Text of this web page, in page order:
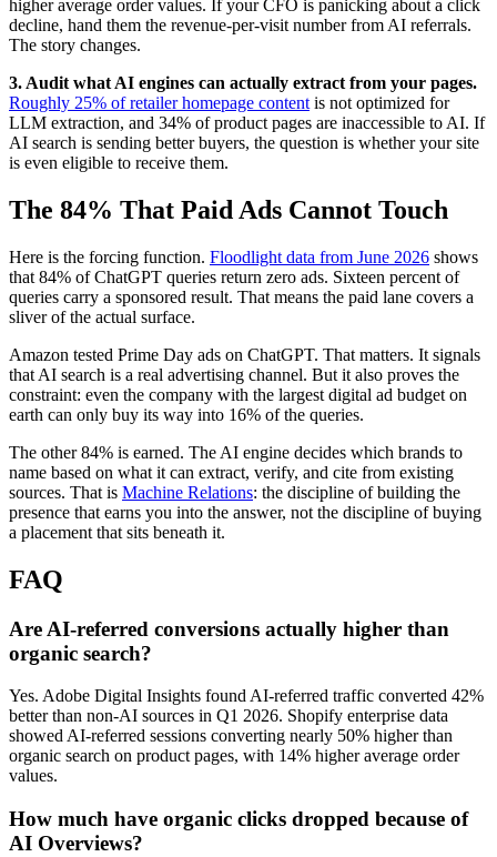
higher average order values. If your CFO is panicking about a click
decline, hand them the revenue-per-visit number from AI referrals.
The story changes.
3. Audit what AI engines can actually extract from your pages.
Roughly 25% of retailer homepage content is not optimized for
LLM extraction, and 34% of product pages are inaccessible to AI. If
AI search is sending better buyers, the question is whether your site
is even eligible to receive them.
The 84% That Paid Ads Cannot Touch
Here is the forcing function. Floodlight data from June 2026 shows
that 84% of ChatGPT queries return zero ads. Sixteen percent of
queries carry a sponsored result. That means the paid lane covers a
sliver of the actual surface.
Amazon tested Prime Day ads on ChatGPT. That matters. It signals
that AI search is a real advertising channel. But it also proves the
constraint: even the company with the largest digital ad budget on
earth can only buy its way into 16% of the queries.
The other 84% is earned. The AI engine decides which brands to
name based on what it can extract, verify, and cite from existing
sources. That is Machine Relations: the discipline of building the
presence that earns you into the answer, not the discipline of buying
a placement that sits beneath it.
FAQ
Are AI-referred conversions actually higher than
organic search?
Yes. Adobe Digital Insights found AI-referred traffic converted 42%
better than non-AI sources in Q1 2026. Shopify enterprise data
showed AI-referred sessions converting nearly 50% higher than
organic search on product pages, with 14% higher average order
values.
How much have organic clicks dropped because of
AI Overviews?